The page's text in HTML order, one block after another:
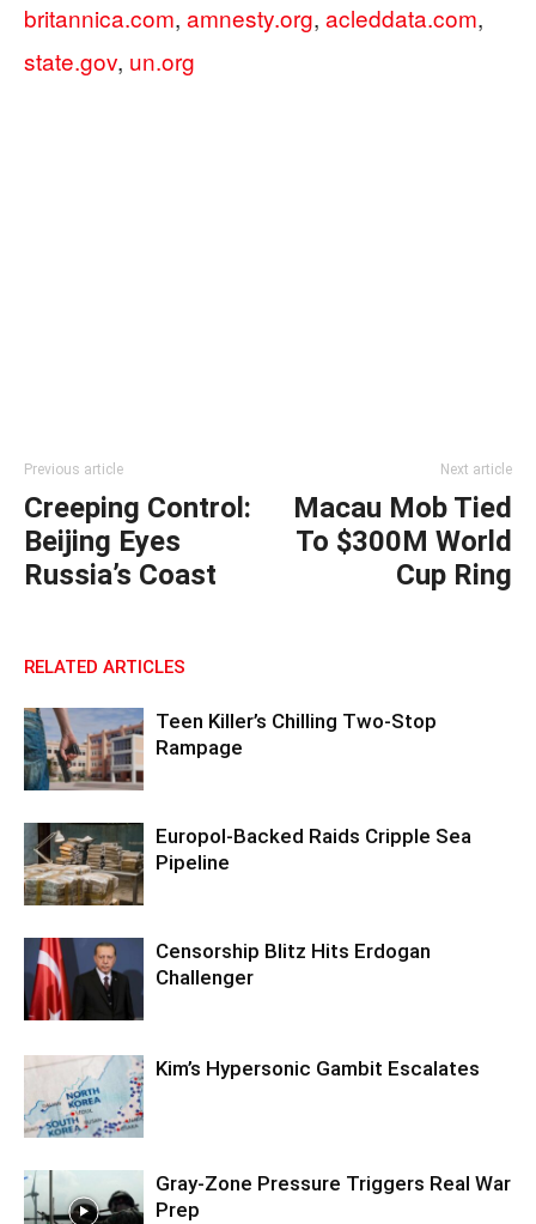
britannica.com, amnesty.org, acleddata.com,
state.gov, un.org
Previous article
Creeping Control:
Beijing Eyes
Russia’s Coast
Next article
Macau Mob Tied
To $300M World
Cup Ring
RELATED ARTICLES
Teen Killer’s Chilling Two-Stop
Rampage
Europol-Backed Raids Cripple Sea
Pipeline
Censorship Blitz Hits Erdogan
Challenger
Kim’s Hypersonic Gambit Escalates
Gray-Zone Pressure Triggers Real War
Prep